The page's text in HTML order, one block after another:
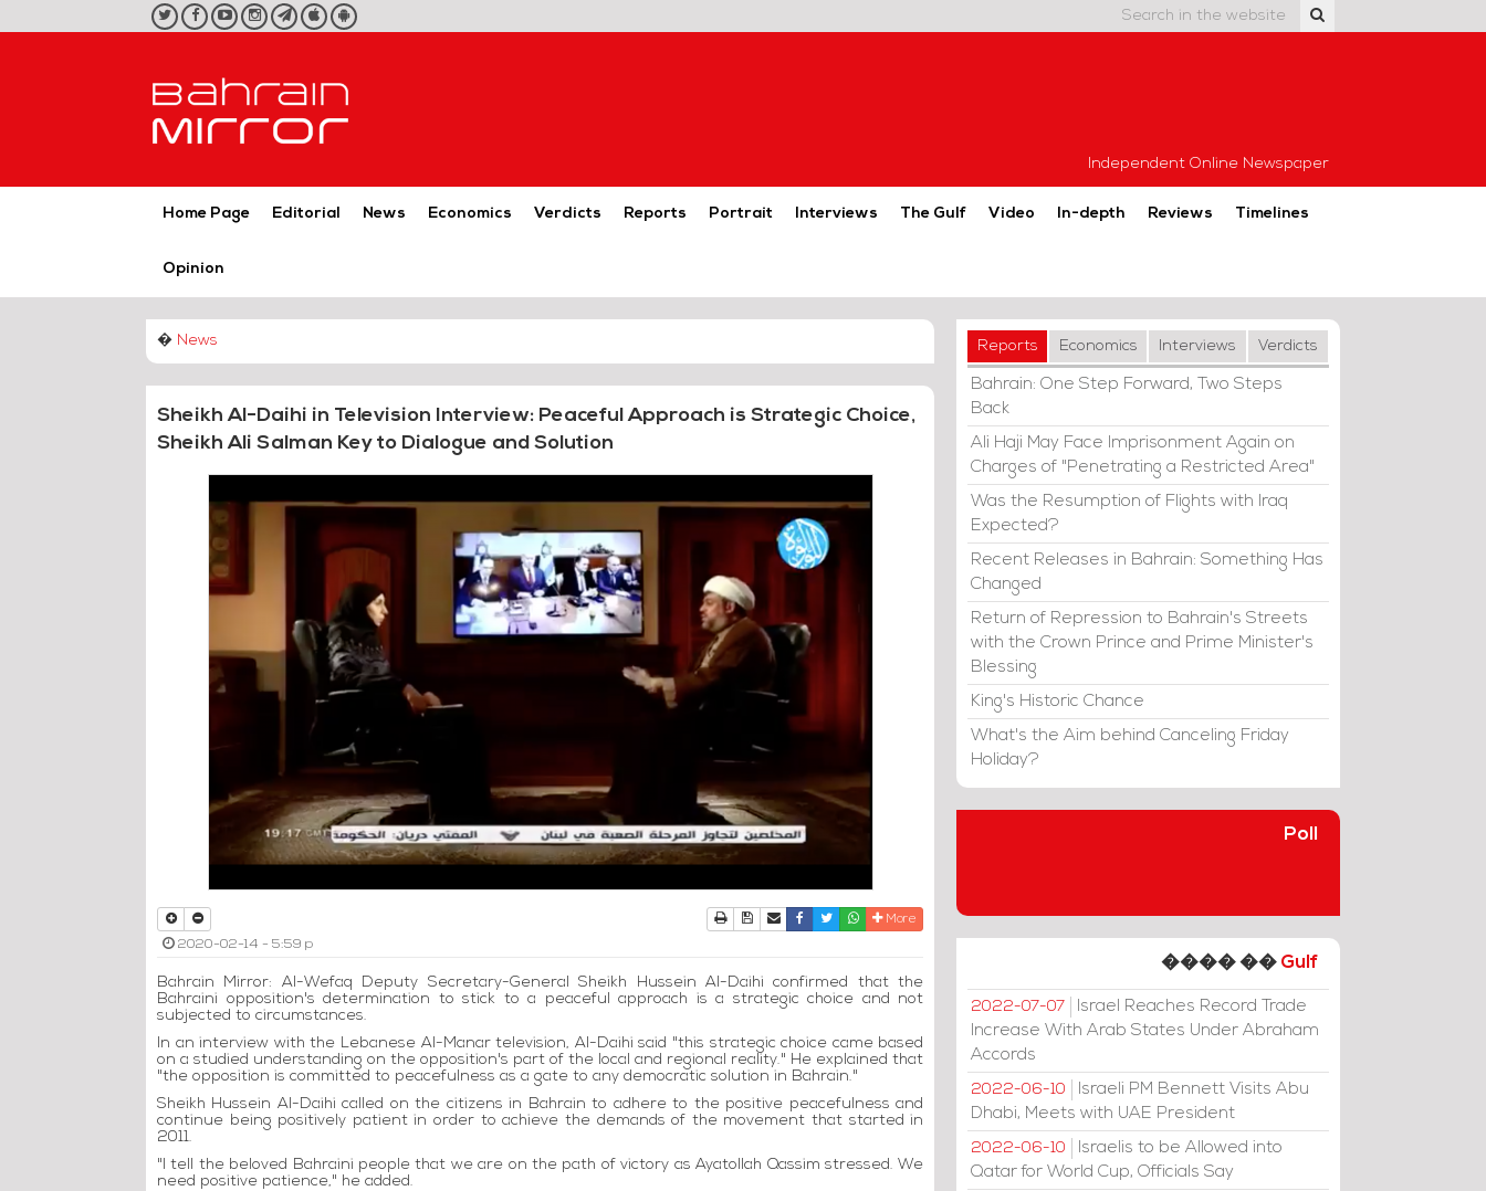
twitterfacebookyoutubeinstagram
telegram
iOS
App
Android
App
Independent Online Newspaper
Home Page Editorial News Economics Verdicts Reports Portrait Interviews The Gulf Video In-depth Reviews Timelines
Opinion
� News
Sheikh Al-Daihi in Television Interview: Peaceful Approach is Strategic Choice,
Sheikh Ali Salman Key to Dialogue and Solution
PrintDownload Article
Send to a friend
Facebook
TwitterWhatsapp
More
2020-02-14 - 5:59 p
Bahrain Mirror: Al-Wefaq Deputy Secretary-General Sheikh Hussein Al-Daihi confirmed that the
Bahraini opposition's determination to stick to a peaceful approach is a strategic choice and not
subjected to circumstances.
In an interview with the Lebanese Al-Manar television, Al-Daihi said "this strategic choice came based
on a studied understanding on the opposition's part of the local and regional reality." He explained that
"the opposition is committed to peacefulness as a gate to any democratic solution in Bahrain."
Sheikh Hussein Al-Daihi called on the citizens in Bahrain to adhere to the positive peacefulness and
continue being positively patient in order to achieve the demands of the movement that started in
2011.
"I tell the beloved Bahraini people that we are on the path of victory as Ayatollah Qassim stressed. We
need positive patience," he added.
Reports Economics Interviews Verdicts
Bahrain: One Step Forward, Two Steps
Back
Ali Haji May Face Imprisonment Again on
Charges of "Penetrating a Restricted Area"
Was the Resumption of Flights with Iraq
Expected?
Recent Releases in Bahrain: Something Has
Changed
Return of Repression to Bahrain's Streets
with the Crown Prince and Prime Minister's
Blessing
King's Historic Chance
What's the Aim behind Canceling Friday
Holiday?
Poll
���� �� Gulf
2022-07-07
Israel Reaches Record Trade
Increase With Arab States Under Abraham
Accords
2022-06-10
Israeli PM Bennett Visits Abu
Dhabi, Meets with UAE President
2022-06-10
Israelis to be Allowed into
Qatar for World Cup, Officials Say